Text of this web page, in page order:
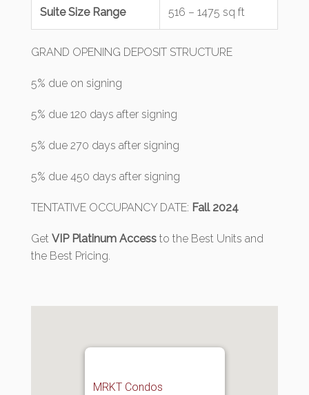
Suite Size Range 516 – 1475 sq ft
GRAND OPENING DEPOSIT STRUCTURE
5% due on signing
5% due 120 days after signing
5% due 270 days after signing
5% due 450 days after signing
TENTATIVE OCCUPANCY DATE: Fall 2024
Get VIP Platinum Access to the Best Units and
the Best Pricing.
MRKT Condos